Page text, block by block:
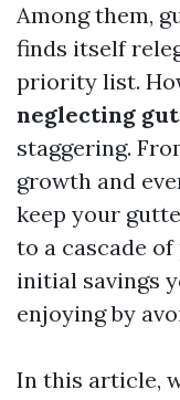
Among them,
finds itself
priority list.
neglecting
staggering.
growth and
keep your
to a cascade
initial savings
enjoying by
In this article,